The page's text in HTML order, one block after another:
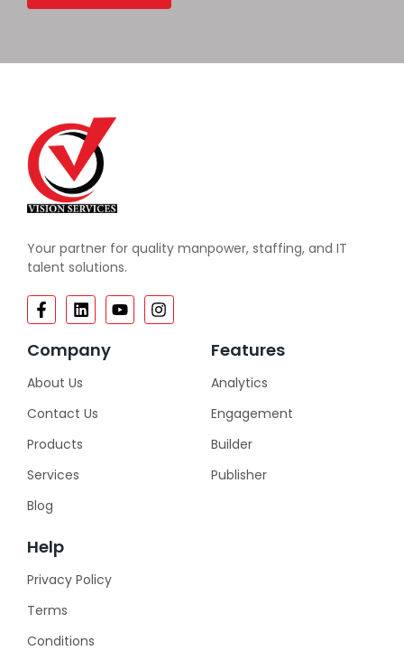
Your partner for quality manpower, staffing, and IT
talent solutions.
Company
About Us
Contact Us
Products
Services
Blog
Features
Analytics
Engagement
Builder
Publisher
Help
Privacy Policy
Terms
Conditions